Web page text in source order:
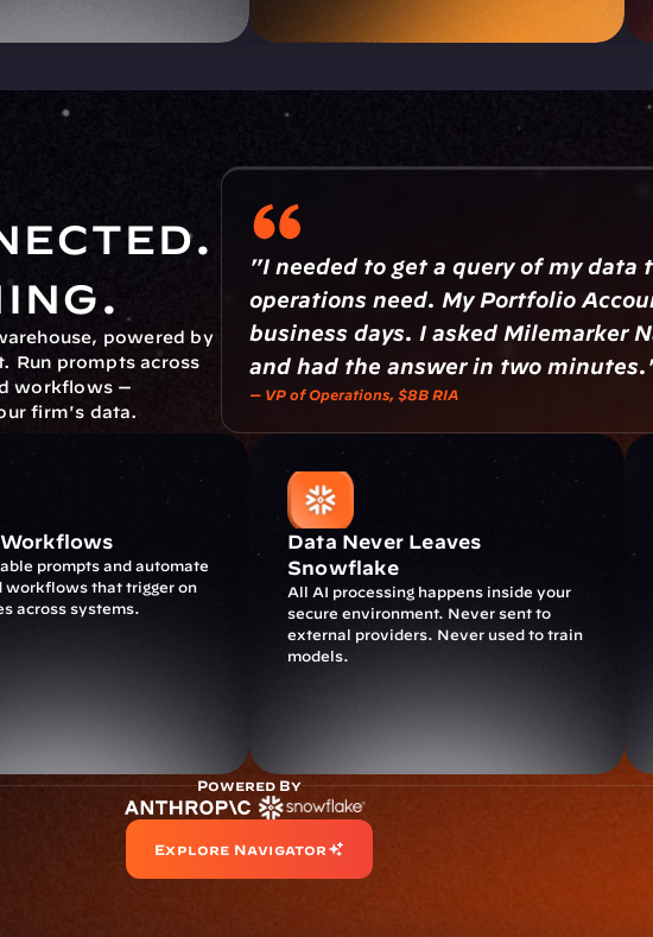
powered by
Run prompts across
workflows —
firm's data.
"I needed to get a query of my data
operations need. My Portfolio
business days. I asked Milemarker
and had the answer in two
— VP of Operations, $8B RIA
prompts and automate
workflows that trigger on
across systems.
Data Never Leaves
Snowflake
All AI processing happens inside your
secure environment. Never sent to
external providers. Never used to train
models.
Powered By
Explore Navigator